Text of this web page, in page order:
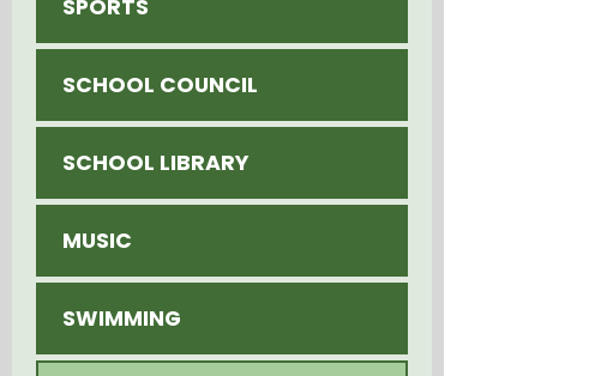
SPORTS
SCHOOL COUNCIL
SCHOOL LIBRARY
MUSIC
SWIMMING